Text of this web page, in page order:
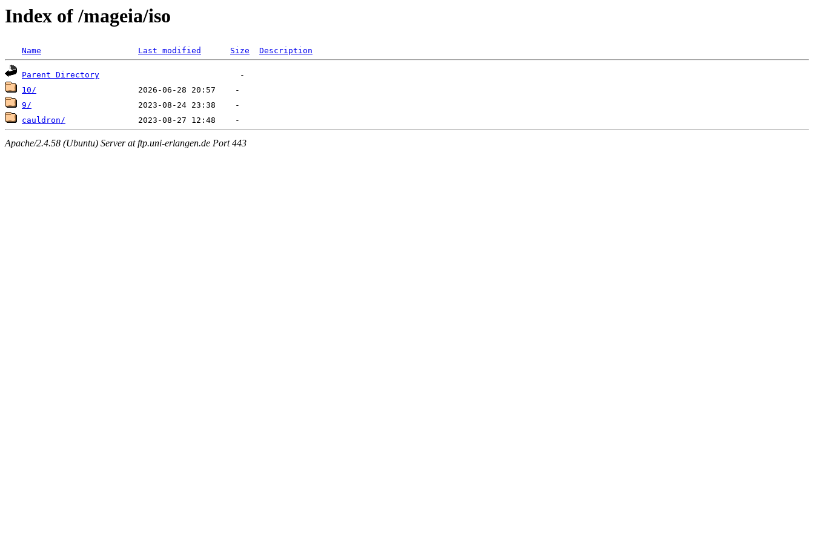
Index of /mageia/iso
Name Last modified Size Description
Parent Directory
10/
9/
cauldron/
Apache/2.4.58 (Ubuntu) Server at ftp.uni-erlangen.de Port 443